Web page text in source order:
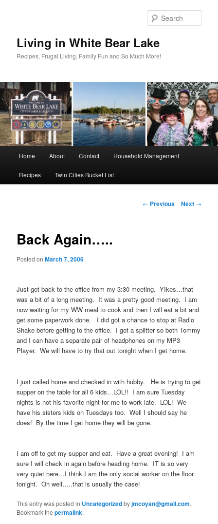
Living in White Bear Lake
Recipes, Frugal Living, Family Fun and So Much More!
Home About Contact Household Management
Recipes Twin Cities Bucket List
Post
← Previous Next →
Back Again…..
Posted onMarch 7, 2006
Just got back to the office from my 3:30 meeting. YIkes…that
was a bit of a long meeting. It was a pretty good meeting. I am
now waiting for my WW meal to cook and then I will eat a bit and
get some paperwork done. I did got a chance to stop at Radio
Shake before getting to the office. I got a splitter so both Tommy
and I can have a separate pair of headphones on my MP3
Player. We will have to try that out tonight when I get home.
I just called home and checked in with hubby. He is trying to get
supper on the table for all 6 kids…LOL!! I am sure Tuesday
nights is not his favorite night for me to work late. LOL! We
have his sisters kids on Tuesdays too. Well I should say he
does! By the time I get home they will be gone.
I am off to get my supper and eat. Have a great evening! I am
sure I will check in again before heading home. IT is so very
very quiet here…I think I am the only social worker on the floor
tonight. Oh well…..that is usually the case!
This entry was posted in Uncategorizedbyjmcoyan@gmail.com.
Bookmark thepermalink.